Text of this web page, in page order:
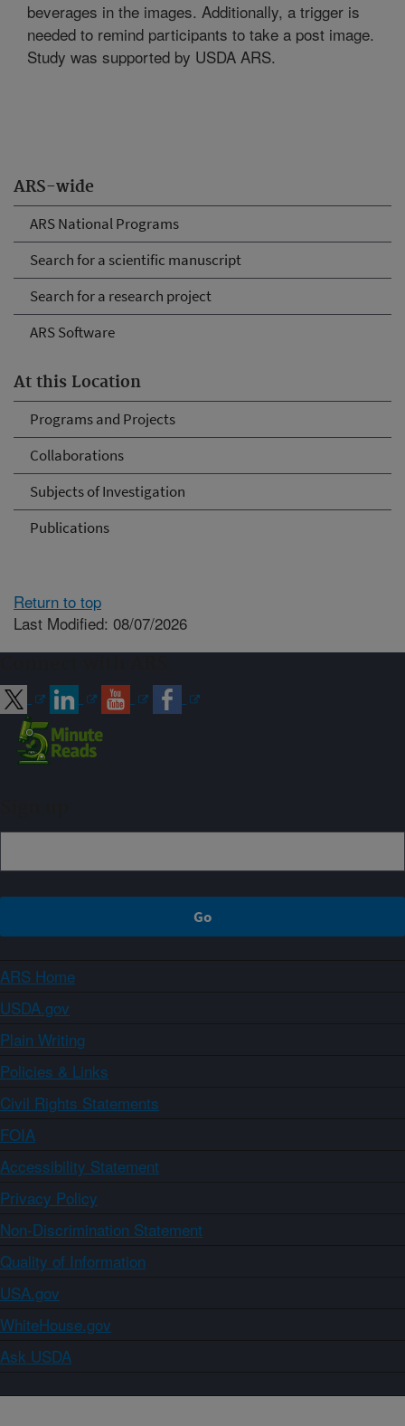
ARS-wide
ARS National Programs
Search for a scientific manuscript
Search for a research project
ARS Software
At this Location
Programs and Projects
Collaborations
Subjects of Investigation
Publications
beverages in the images. Additionally, a trigger is
needed to remind participants to take a post image.
Study was supported by USDA ARS.
Return to top
Last Modified: 08/07/2026
ARS Home
USDA.gov
Plain Writing
Policies & Links
Civil Rights Statements
FOIA
Accessibility Statement
Privacy Policy
Non-Discrimination Statement
Quality of Information
USA.gov
WhiteHouse.gov
Ask USDA